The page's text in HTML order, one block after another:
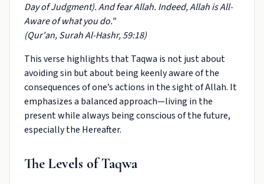
Day of Judgment). And fear Allah. Indeed, Allah is All-
Aware of what you do."
(Qur'an, Surah Al-Hashr, 59:18)
This verse highlights that Taqwa is not just about
avoiding sin but about being keenly aware of the
consequences of one’s actions in the sight of Allah. It
emphasizes a balanced approach—living in the
present while always being conscious of the future,
especially the Hereafter.
The Levels of Taqwa